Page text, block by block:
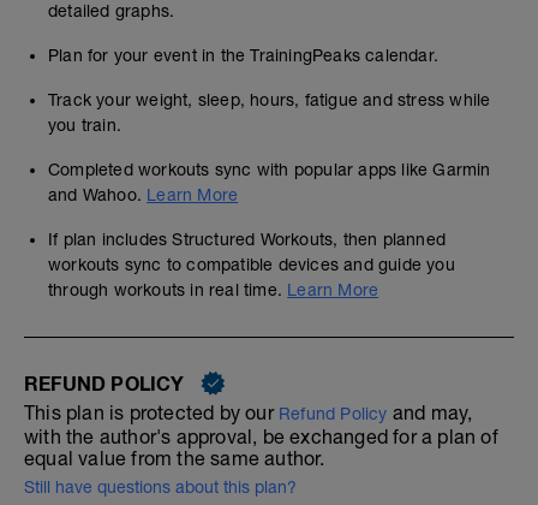
detailed graphs.
Plan for your event in the TrainingPeaks calendar.
Track your weight, sleep, hours, fatigue and stress while
you train.
Completed workouts sync with popular apps like Garmin
and Wahoo. Learn More
If plan includes Structured Workouts, then planned
workouts sync to compatible devices and guide you
through workouts in real time. Learn More
REFUND POLICY
This plan is protected by our Refund Policy and may,
with the author's approval, be exchanged for a plan of
equal value from the same author.
Still have questions about this plan?